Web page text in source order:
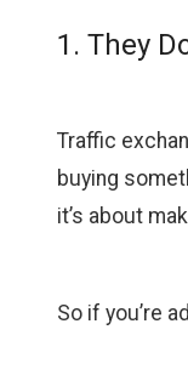
1. They
Traffic
buying
it’s about
So if you’re